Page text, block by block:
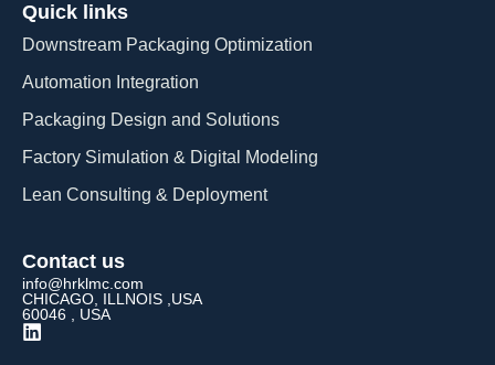
Quick links
Downstream Packaging Optimization
Automation Integration​
Packaging Design and Solutions​
Factory Simulation & Digital Modeling
Lean Consulting & Deployment​
Contact us
info@hrklmc.com
CHICAGO, ILLNOIS ,USA
60046 , USA